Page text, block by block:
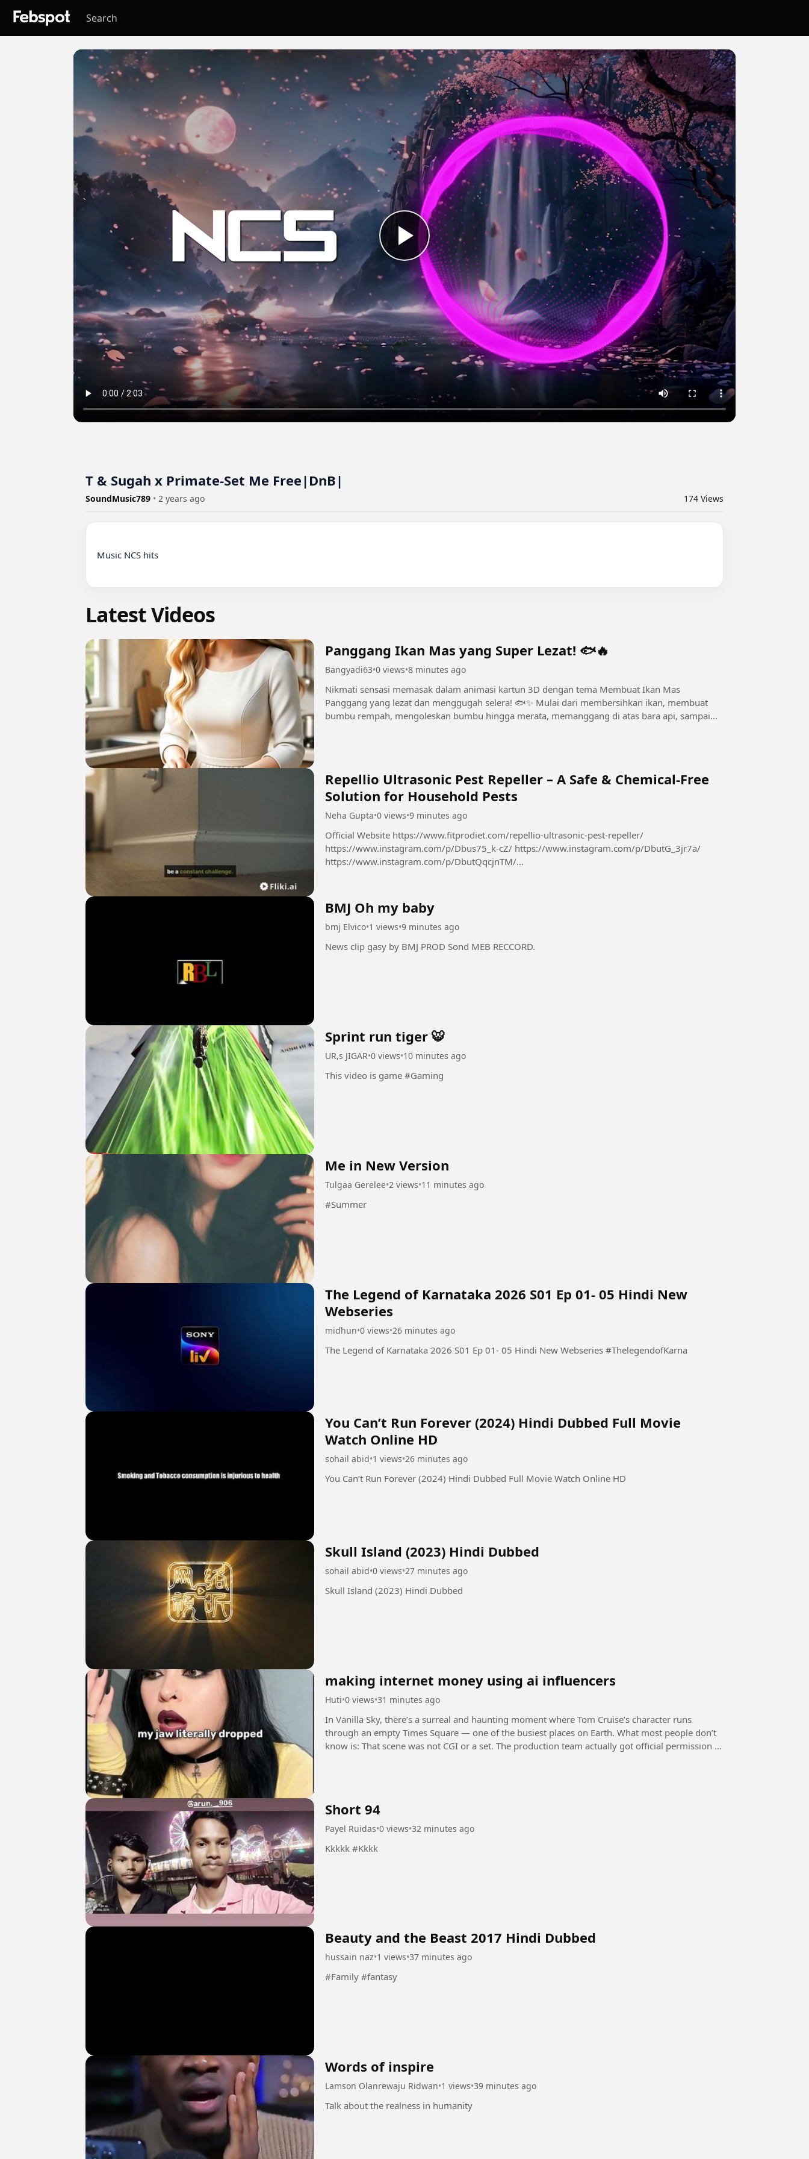
T & Sugah x Primate-Set Me Free|DnB|
SoundMusic789 • 2 years ago 174 Views
Music NCS hits
Latest Videos
Panggang Ikan Mas yang Super Lezat! 🐟🔥
Bangyadi63•0 views•8 minutes ago
Nikmati sensasi memasak dalam animasi kartun 3D dengan tema Membuat Ikan Mas
Panggang yang lezat dan menggugah selera! 🐟✨ Mulai dari membersihkan ikan, membuat
bumbu rempah, mengoleskan bumbu hingga merata, memanggang di atas bara api, sampai
Repellio Ultrasonic Pest Repeller – A Safe & Chemical-Free
Solution for Household Pests
Neha Gupta•0 views•9 minutes ago
Official Website https://www.fitprodiet.com/repellio-ultrasonic-pest-repeller/
https://www.instagram.com/p/Dbus75_k-cZ/ https://www.instagram.com/p/DbutG_3jr7a/
https://www.instagram.com/p/DbutQqcjnTM/
BMJ Oh my baby
bmj Elvico•1 views•9 minutes ago
News clip gasy by BMJ PROD Sond MEB RECCORD.
Sprint run tiger 🐯
UR,s JIGAR•0 views•10 minutes ago
This video is game #Gaming
Me in New Version
Tulgaa Gerelee•2 views•11 minutes ago
#Summer
The Legend of Karnataka 2026 S01 Ep 01- 05 Hindi New
Webseries
midhun•0 views•26 minutes ago
The Legend of Karnataka 2026 S01 Ep 01- 05 Hindi New Webseries #ThelegendofKarna
You Can’t Run Forever (2024) Hindi Dubbed Full Movie
Watch Online HD
sohail abid•1 views•26 minutes ago
You Can’t Run Forever (2024) Hindi Dubbed Full Movie Watch Online HD
Skull Island (2023) Hindi Dubbed
sohail abid•0 views•27 minutes ago
Skull Island (2023) Hindi Dubbed
making internet money using ai influencers
Huti•0 views•31 minutes ago
In Vanilla Sky, there’s a surreal and haunting moment where Tom Cruise’s character runs
through an empty Times Square — one of the busiest places on Earth. What most people don’t
know is: That scene was not CGI or a set. The production team actually got official permission to
Short 94
Payel Ruidas•0 views•32 minutes ago
Kkkkk #Kkkk
Beauty and the Beast 2017 Hindi Dubbed
hussain naz•1 views•37 minutes ago
#Family #fantasy
Words of inspire
Lamson Olanrewaju Ridwan•1 views•39 minutes ago
Talk about the realness in humanity